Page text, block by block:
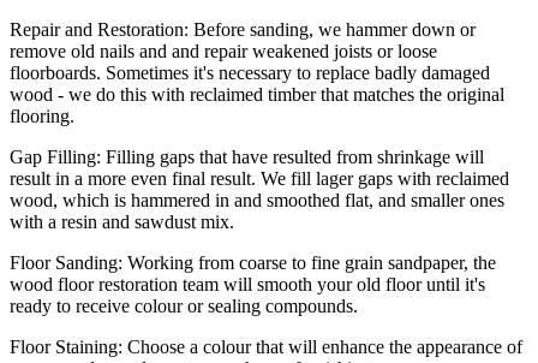
Repair and Restoration: Before sanding, we hammer down or
remove old nails and and repair weakened joists or loose
floorboards. Sometimes it's necessary to replace badly damaged
wood - we do this with reclaimed timber that matches the original
flooring.
Gap Filling: Filling gaps that have resulted from shrinkage will
result in a more even final result. We fill lager gaps with reclaimed
wood, which is hammered in and smoothed flat, and smaller ones
with a resin and sawdust mix.
Floor Sanding: Working from coarse to fine grain sandpaper, the
wood floor restoration team will smooth your old floor until it's
ready to receive colour or sealing compounds.
Floor Staining: Choose a colour that will enhance the appearance of